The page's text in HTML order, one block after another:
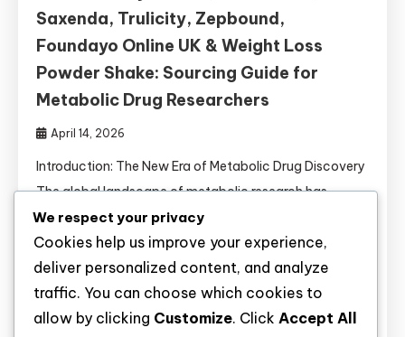
Saxenda, Trulicity, Zepbound,
Foundayo Online UK & Weight Loss
Powder Shake: Sourcing Guide for
Metabolic Drug Researchers
April 14, 2026
Introduction: The New Era of Metabolic Drug Discovery
The global landscape of metabolic research has
undergone a revolutionary transformation. With
obesity affecting over 650 million adults worldwide
and type 2 diabetes mellitus (T2DM) reaching
pandemic proportions, the demand for novel
pharmacological interventions has never been greater .
We respect your privacy
Cookies help us improve your experience,
deliver personalized content, and analyze
traffic. You can choose which cookies to
allow by clicking Customize. Click Accept All